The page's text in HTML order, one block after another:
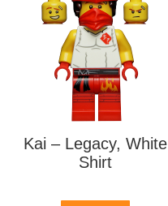
Kai – Legacy, White
Shirt